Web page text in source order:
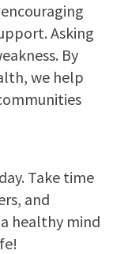
Asking
By
we help
Take time
and
healthy mind